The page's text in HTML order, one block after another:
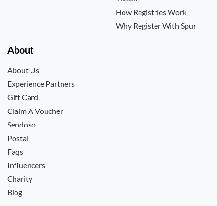
How Registries Work
Why Register With Spur
About
About Us
Experience Partners
Gift Card
Claim A Voucher
Sendoso
Postal
Faqs
Influencers
Charity
Blog